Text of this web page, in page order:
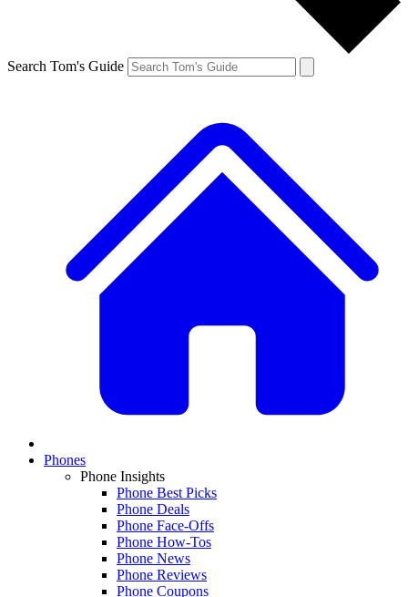
Search Tom's Guide
Phones
Phone Insights
Phone Best Picks
Phone Deals
Phone Face-Offs
Phone How-Tos
Phone News
Phone Reviews
Phone Coupons